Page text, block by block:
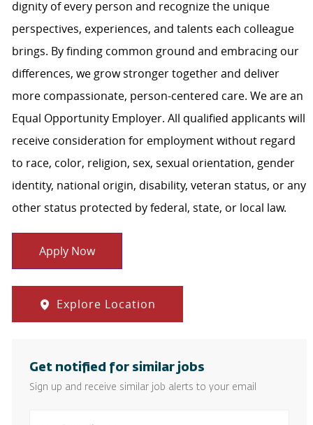
dignity of every person and recognize the unique
perspectives, experiences, and talents each colleague
brings. By finding common ground and embracing our
differences, we grow stronger together and deliver
more compassionate, person-centered care. We are an
Equal Opportunity Employer. All qualified applicants will
receive consideration for employment without regard
to race, color, religion, sex, sexual orientation, gender
identity, national origin, disability, veteran status, or any
other status protected by federal, state, or local law.
Apply Now
Explore Location
Get notified for similar jobs
Sign up and receive similar job alerts to your email